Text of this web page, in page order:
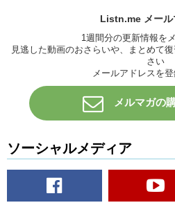
Arcade Fire.
Junko:Arcade Fire?
off the bat , I wanted to
you know, there are so many songs of
about you?
Junko:
Kristina:I think…foreign artists are
that is completely different from their
to see Japan and um…being in the
supposed to be beautiful. It’s a pretty
Listn.me メール
1週間分の更新情報を
見逃した動画のおさらいや、まとめて
さい
メールアドレスを
メルマガの
ソーシャルメディア